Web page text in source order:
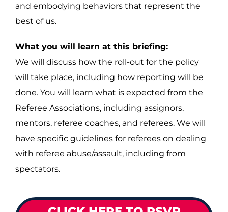
and embodying behaviors that represent the
best of us.
What you will learn at this briefing:
We will discuss how the roll-out for the policy
will take place, including how reporting will be
done. You will learn what is expected from the
Referee Associations, including assignors,
mentors, referee coaches, and referees. We will
have specific guidelines for referees on dealing
with referee abuse/assault, including from
spectators.